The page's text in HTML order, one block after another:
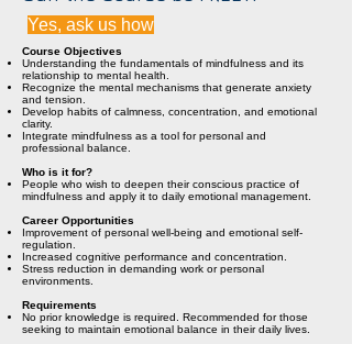
Yes, ask us how
Course Objectives
Understanding the fundamentals of mindfulness and its
relationship to mental health.
Recognize the mental mechanisms that generate anxiety
and tension.
Develop habits of calmness, concentration, and emotional
clarity.
Integrate mindfulness as a tool for personal and
professional balance.
Who is it for?
People who wish to deepen their conscious practice of
mindfulness and apply it to daily emotional management.
Career Opportunities
Improvement of personal well-being and emotional self-
regulation.
Increased cognitive performance and concentration.
Stress reduction in demanding work or personal
environments.
Requirements
No prior knowledge is required. Recommended for those
seeking to maintain emotional balance in their daily lives.